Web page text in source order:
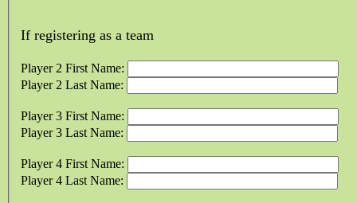
If registering as a team
Player 2 First Name:
Player 2 Last Name:
Player 3 First Name:
Player 3 Last Name:
Player 4 First Name:
Player 4 Last Name: